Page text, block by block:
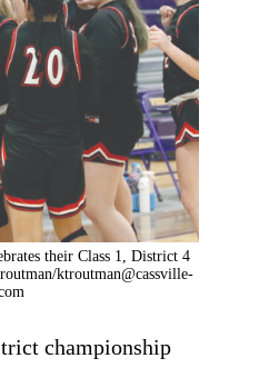
their Class 1, District 4
ktroutman@cassville-
championship